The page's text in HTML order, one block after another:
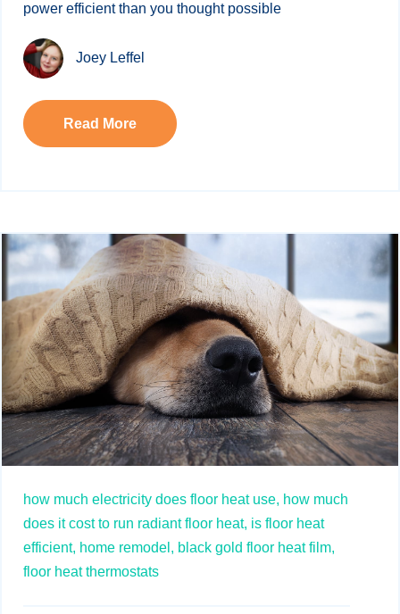
power efficient than you thought possible
Joey Leffel
Read More
how much electricity does floor heat use, how much
does it cost to run radiant floor heat, is floor heat
efficient, home remodel, black gold floor heat film,
floor heat thermostats